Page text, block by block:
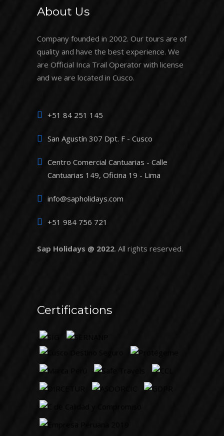
About Us
Company founded in 2002. Our tours are of
quality and have the best experience. We
are Official Inca Trail Operator with license
and we are located in Cusco.
+51 84 251 145
San Agustín 307 Dpt. F - Cusco
Centro Comercial Cantuarias - Calle
Cantuarias 149, Oficina 19 - Lima
info@sapholidays.com
+51 984 756 721
Sap Holidays @ 2022. All rights reserved.
Certifications